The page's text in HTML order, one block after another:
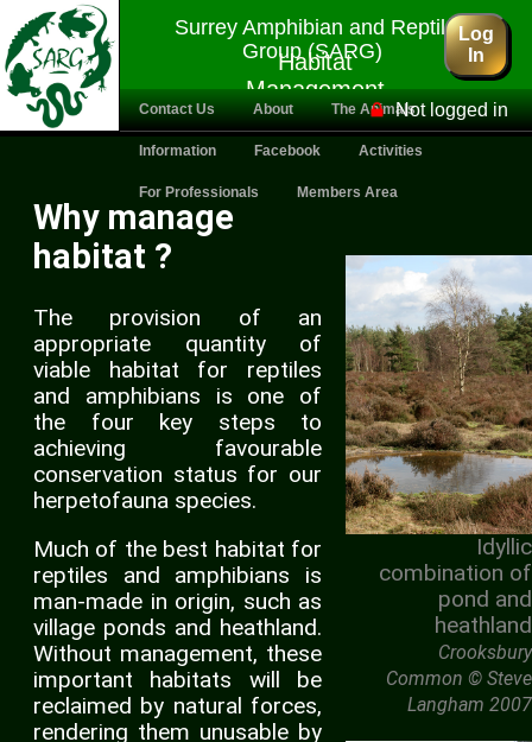
Surrey Amphibian and Reptile
Group (SARG)
Habitat
Management
Log
In
Contact Us About The Animals
Information Facebook Activities
For Professionals Members Area
Not logged in
Idyllic
combination of
pond and
heathland
Crooksbury
Common © Steve
Langham 2007
Why manage
habitat ?
The provision of an
appropriate quantity of
viable habitat for reptiles
and amphibians is one of
the four key steps to
achieving favourable
conservation status for our
herpetofauna species.
Much of the best habitat for
reptiles and amphibians is
man-made in origin, such as
village ponds and heathland.
Without management, these
important habitats will be
reclaimed by natural forces,
rendering them unusable by